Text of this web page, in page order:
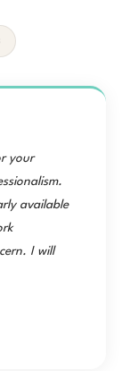
your
available
I will